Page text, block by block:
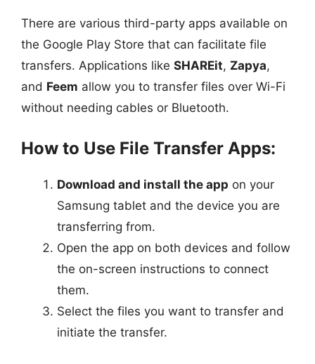
There are various third-party apps available on
the Google Play Store that can facilitate file
transfers. Applications like SHAREit, Zapya,
and Feem allow you to transfer files over Wi-Fi
without needing cables or Bluetooth.
How to Use File Transfer Apps:
Download and install the app on your
Samsung tablet and the device you are
transferring from.
Open the app on both devices and follow
the on-screen instructions to connect
them.
Select the files you want to transfer and
initiate the transfer.